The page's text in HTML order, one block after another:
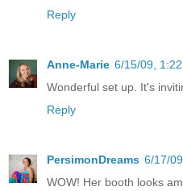
Reply
Anne-Marie 6/15/09, 1:22
Wonderful set up. It's
Reply
PersimonDreams 6/17/
WOW! Her booth looks